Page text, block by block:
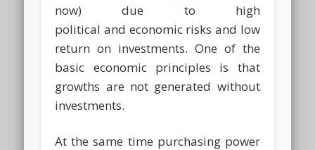
now) due to high
political and economic risks and low
return on investments. One of the
basic economic principles is that
growths are not generated without
investments.
At the same time purchasing power